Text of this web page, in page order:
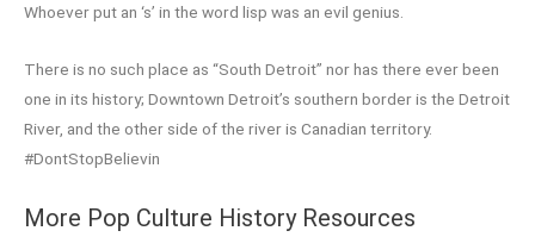
Whoever put an ‘s’ in the word lisp was an evil genius.
There is no such place as “South Detroit” nor has there ever been
one in its history; Downtown Detroit’s southern border is the Detroit
River, and the other side of the river is Canadian territory.
#DontStopBelievin
More Pop Culture History Resources